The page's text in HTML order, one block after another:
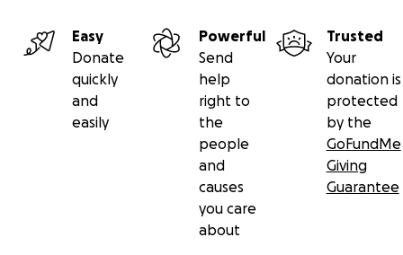
Easy
Donate
quickly
and
easily
Powerful
Send
help
right to
the
people
and
causes
you care
about
Trusted
Your
donation is
protected
by the
GoFundMe
Giving
Guarantee